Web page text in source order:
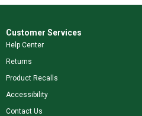
Customer Services
Help Center
Returns
Product Recalls
Accessibility
Contact Us